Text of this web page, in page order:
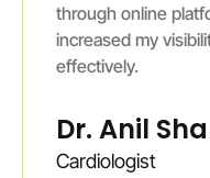
through online
increased my
effectively.
Dr. Anil
Cardiologist